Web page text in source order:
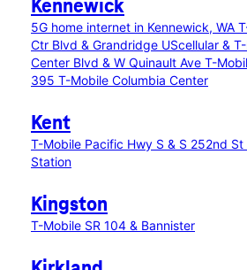
Kennewick
5G home internet in Kennewick, WA
Ctr Blvd & Grandridge UScellular &
Center Blvd & W Quinault Ave T-
395 T-Mobile Columbia Center
Kent
T-Mobile Pacific Hwy S & S 252nd St
Station
Kingston
T-Mobile SR 104 & Bannister